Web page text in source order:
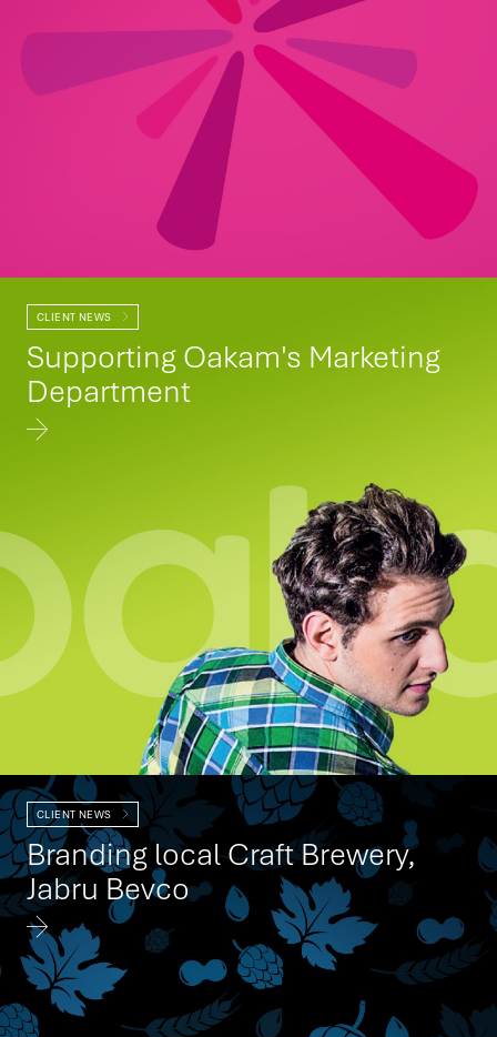
CLIENT NEWS
Supporting Oakam's Marketing
Department
CLIENT NEWS
Branding local Craft Brewery,
Jabru Bevco